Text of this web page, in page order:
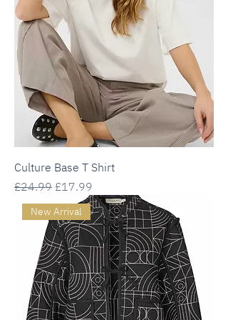
Culture Base T Shirt
Regular Price
£24.99 Sale Price
£17.99
New Arrival